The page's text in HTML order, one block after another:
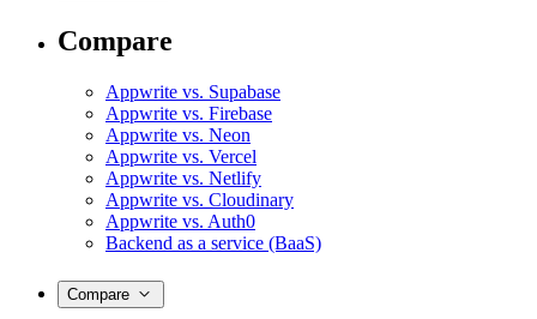
Compare
Appwrite vs. Supabase
Appwrite vs. Firebase
Appwrite vs. Neon
Appwrite vs. Vercel
Appwrite vs. Netlify
Appwrite vs. Cloudinary
Appwrite vs. Auth0
Backend as a service (BaaS)
Compare